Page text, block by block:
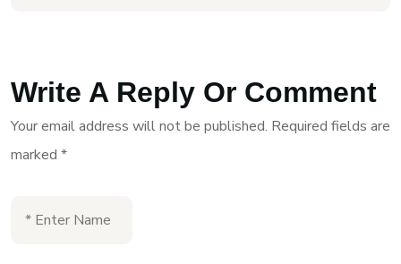
Write A Reply Or Comment
Your email address will not be published. Required fields are
marked *